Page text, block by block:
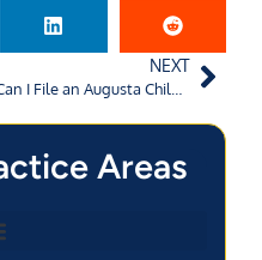
NEXT
Can I File an Augusta Child Personal Injury Claim After a Toy Malfunction?
Areas